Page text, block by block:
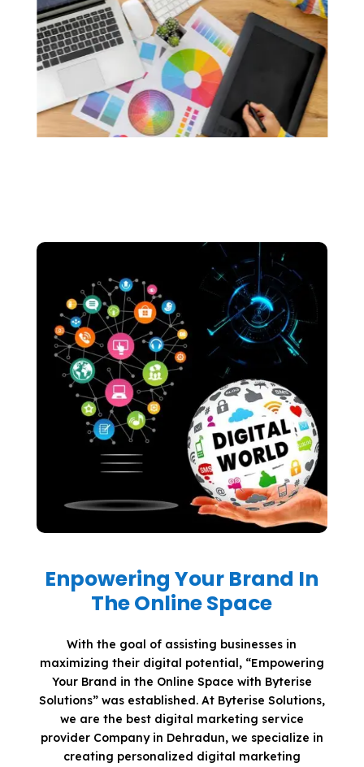
custom logos that resonate with the soul of
your brand.. We make sure that your logos are
made without the use of any generative AI.
Enpowering Your Brand In
The Online Space
With the goal of assisting businesses in
maximizing their digital potential, “Empowering
Your Brand in the Online Space with Byterise
Solutions” was established. At Byterise Solutions,
we are the best digital marketing service
provider Company in Dehradun, we specialize in
creating personalized digital marketing